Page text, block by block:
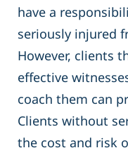
have a
seriously injured
However, clients
effective
coach them can
Clients without
the cost and risk